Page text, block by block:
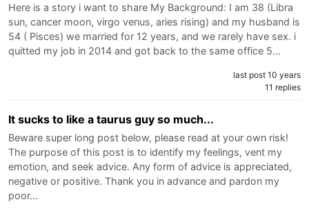
Here is a story i want to share My Background: I am 38 (Libra
sun, cancer moon, virgo venus, aries rising) and my husband is
54 ( Pisces) we married for 12 years, and we rarely have sex. i
quitted my job in 2014 and got back to the same office 5…
last post 10 years
11 replies
It sucks to like a taurus guy so much...
Beware super long post below, please read at your own risk!
The purpose of this post is to identify my feelings, vent my
emotion, and seek advice. Any form of advice is appreciated,
negative or positive. Thank you in advance and pardon my
poor…